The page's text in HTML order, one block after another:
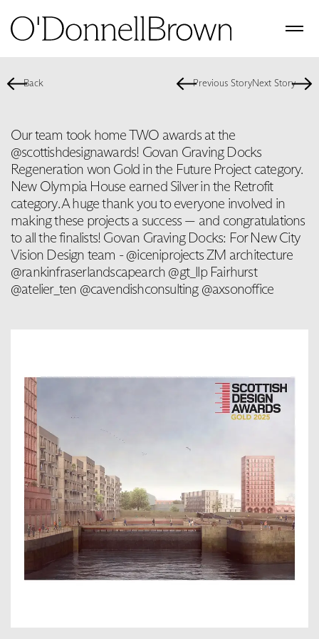
Back Previous StoryNext Story
Our team took home TWO awards at the
@scottishdesignawards! Govan Graving Docks
Regeneration won Gold in the Future Project category.
New Olympia House earned Silver in the Retrofit
category. A huge thank you to everyone involved in
making these projects a success — and congratulations
to all the finalists! Govan Graving Docks: For New City
Vision Design team - @iceniprojects ZM architecture
@rankinfraserlandscapearch @gt_llp Fairhurst
@atelier_ten @cavendishconsulting @axsonoffice